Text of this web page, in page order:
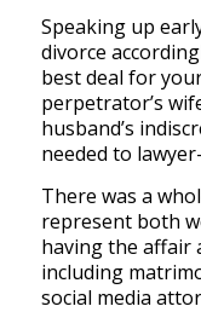
Speaking up
divorce
best deal for
perpetrator’s
husband’s
needed to
There was a
represent both
having the affair
including
social media